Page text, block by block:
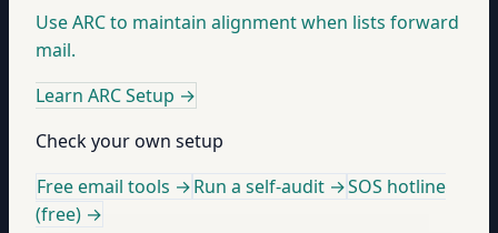
Use ARC to maintain alignment when lists forward
mail.
Learn ARC Setup →
Check your own setup
Free email tools →Run a self-audit →SOS hotline
(free) →